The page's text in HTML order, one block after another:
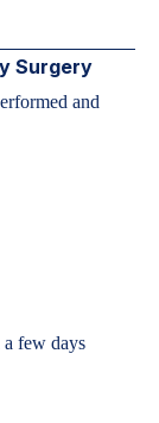
Surgery
and
few days